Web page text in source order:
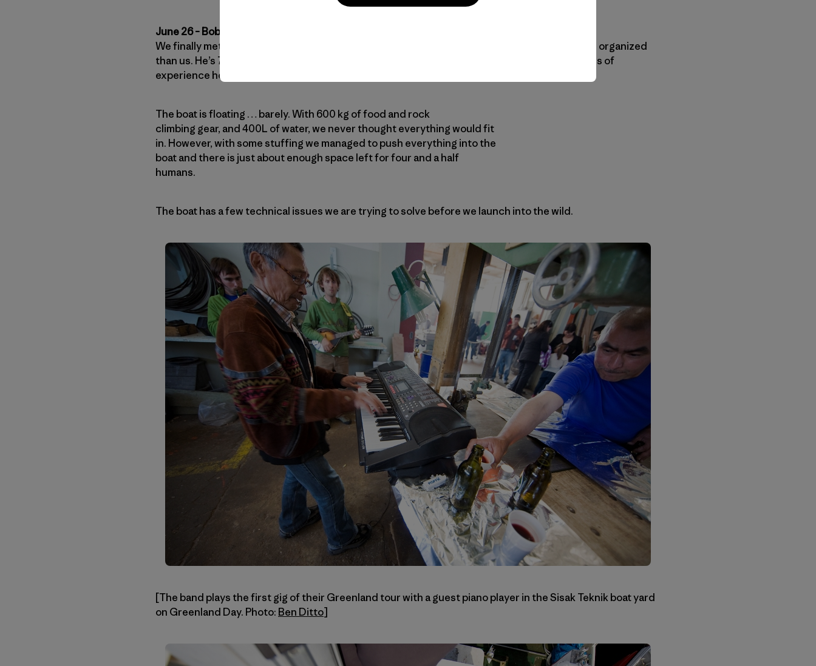
June 26 – Bob & Dodo’s Delight
We finally met our reverend captain Bob! He’s the perfect man for the job: he seems even less organized
than us. He’s 75 years old, not 65 like we communicated earlier, and in great form. In all his years of
experience he only sank one boat! He used to be a fanatic rock climber before he was sailor.
The boat is floating … barely. With 600 kg of food and rock
climbing gear, and 400L of water, we never thought everything would fit
in. However, with some stuffing we managed to push everything into the
boat and there is just about enough space left for four and a half
humans.
The boat has a few technical issues we are trying to solve before we launch into the wild.
[The band plays the first gig of their Greenland tour with a guest piano player in the Sisak Teknik boat yard
on Greenland Day. Photo: Ben Ditto]